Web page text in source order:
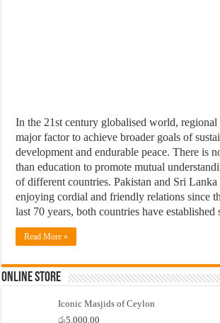
In the 21st century globalised world,
major factor to achieve broader goals of
development and endurable peace. There is
than education to promote mutual
of different countries. Pakistan and Sri Lanka
enjoying cordial and friendly relations since
last 70 years, both countries have
Read More »
Online Store
Iconic Masjids of Ceylon
රු5,000.00